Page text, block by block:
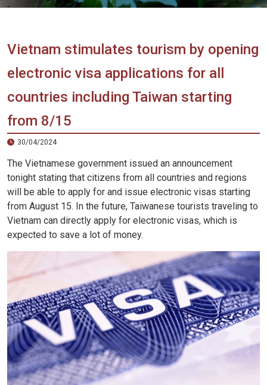
Vietnam
Agency
Vietnam stimulates tourism by opening
electronic visa applications for all
countries including Taiwan starting
from 8/15
30/04/2024
The Vietnamese government issued an announcement
tonight stating that citizens from all countries and regions
will be able to apply for and issue electronic visas starting
from August 15. In the future, Taiwanese tourists traveling to
Vietnam can directly apply for electronic visas, which is
expected to save a lot of money.